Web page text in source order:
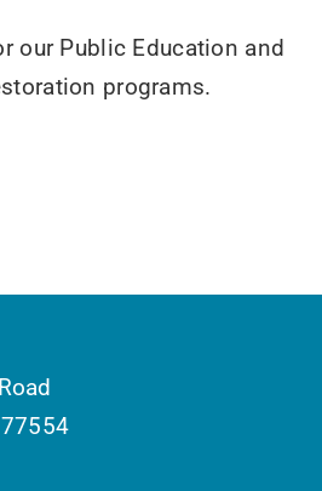
our Public Education and
programs.